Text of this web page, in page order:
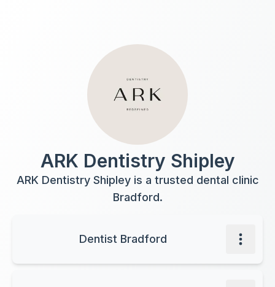
ARK Dentistry Shipley
ARK Dentistry Shipley is a trusted dental clinic
Bradford.
Dentist Bradford